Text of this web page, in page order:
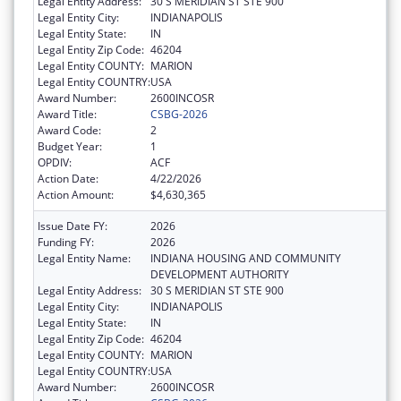
Legal Entity City:
INDIANAPOLIS
Legal Entity State:
IN
Legal Entity Zip Code: 46204
Legal Entity COUNTY: MARION
Legal Entity COUNTRY:USA
Award Number:
2600INCOSR
Award Title:
CSBG-2026
Award Code:
2
Budget Year:
1
OPDIV:
ACF
Action Date:
4/22/2026
Action Amount:
$4,630,365
Issue Date FY:
2026
Funding FY:
2026
Legal Entity Name:
INDIANA HOUSING AND COMMUNITY
DEVELOPMENT AUTHORITY
Legal Entity Address: 30 S MERIDIAN ST STE 900
Legal Entity City:
INDIANAPOLIS
Legal Entity State:
IN
Legal Entity Zip Code: 46204
Legal Entity COUNTY: MARION
Legal Entity COUNTRY:USA
Award Number:
2600INCOSR